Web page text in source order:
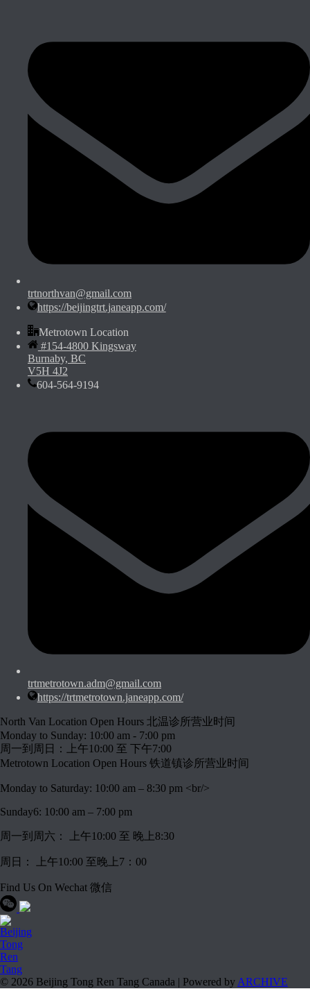
trtnorthvan@gmail.com
https://beijingtrt.janeapp.com/
Metrotown Location
#154-4800 Kingsway
Burnaby, BC
V5H 4J2
604-564-9194
trtmetrotown.adm@gmail.com
https://trtmetrotown.janeapp.com/
North Van Location Open Hours 北温诊所营业时间
Monday to Sunday: 10:00 am - 7:00 pm
周一到周日：上午10:00 至 下午7:00
Metrotown Location Open Hours 铁道镇诊所营业时间
Monday to Saturday: 10:00 am – 8:30 pm <br/>
Sunday6: 10:00 am – 7:00 pm
周一到周六： 上午10:00 至 晚上8:30
周日： 上午10:00 至晚上7：00
Find Us On Wechat 微信
© 2026 Beijing Tong Ren Tang Canada | Powered by ARCHIVE